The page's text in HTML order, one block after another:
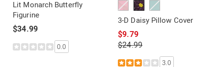
Lit Monarch Butterfly
Figurine
$34.99
0.0
3-D Daisy Pillow Cover
$9.79
$24.99
3.0